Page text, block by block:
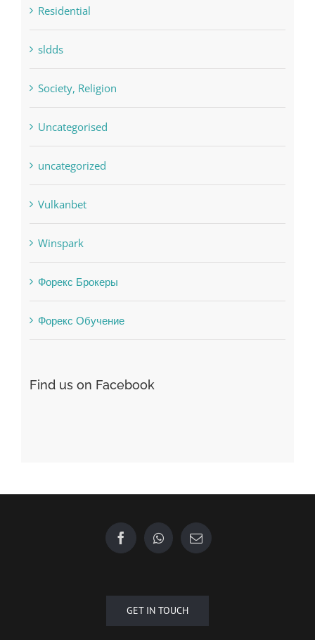
pwastorage.com/en/app/pin-up/
Residential
sldds
Society, Religion
Uncategorised
uncategorized
Vulkanbet
Winspark
Форекс Брокеры